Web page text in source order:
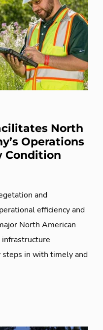
North
Operations
Condition
and
efficiency and
North American
infrastructure
steps in with timely and